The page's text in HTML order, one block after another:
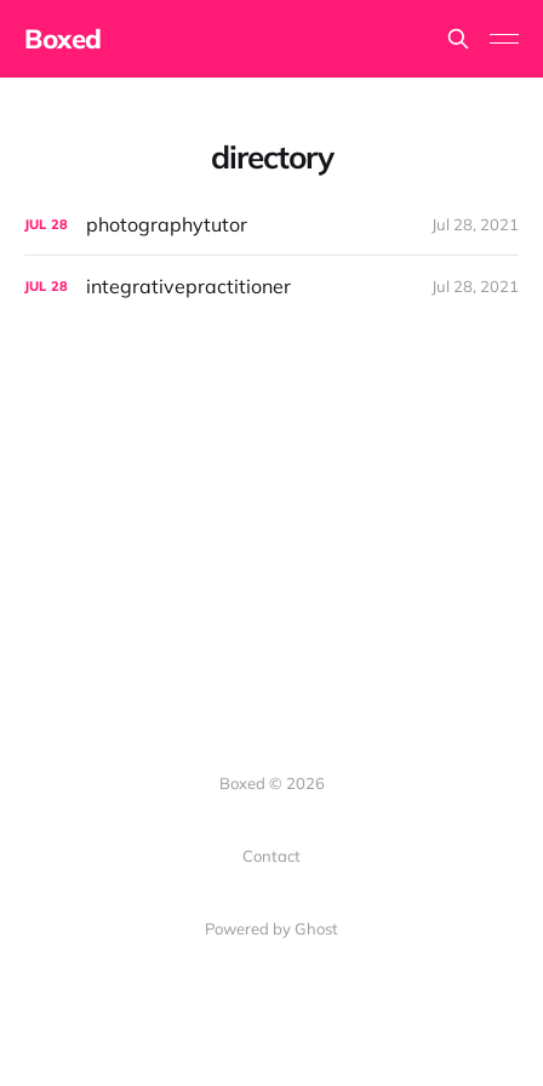
Boxed
directory
JUL 28 photographytutor Jul 28, 2021
JUL 28 integrativepractitioner Jul 28, 2021
Boxed © 2026
Contact
Powered by Ghost